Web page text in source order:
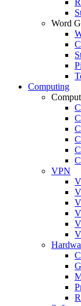
Word
Computing
VPN